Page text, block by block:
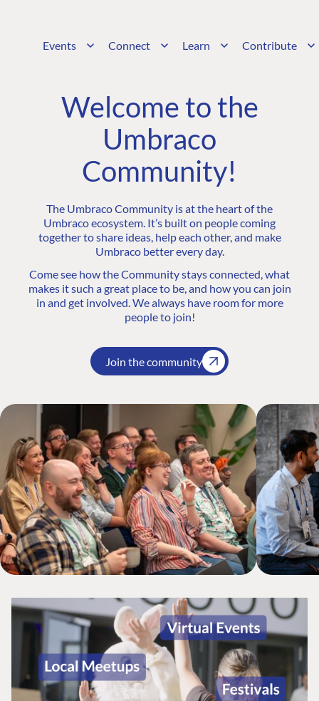
Events Connect Learn Contribute
Welcome to the
Umbraco
Community!
The Umbraco Community is at the heart of the
Umbraco ecosystem. It’s built on people coming
together to share ideas, help each other, and make
Umbraco better every day.
Come see how the Community stays connected, what
makes it such a great place to be, and how you can join
in and get involved. We always have room for more
people to join!
Join the community